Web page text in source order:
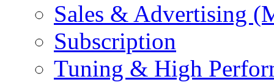
Sales & Advertising
Subscription
Tuning & High